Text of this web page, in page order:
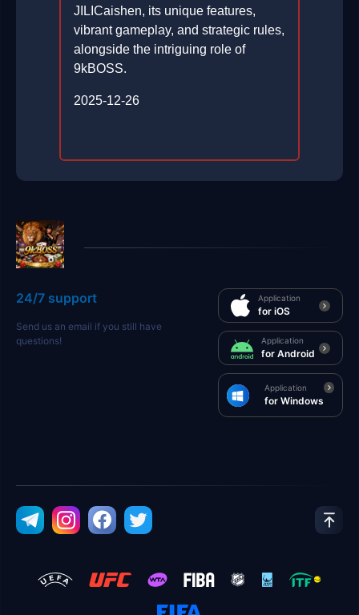
JILICaishen, its unique features,
vibrant gameplay, and strategic rules,
alongside the intriguing role of
9kBOSS.
2025-12-26
24/7 support
Send us an email if you still have
questions!
Application
for iOS
Application
for Android
Application
for Windows